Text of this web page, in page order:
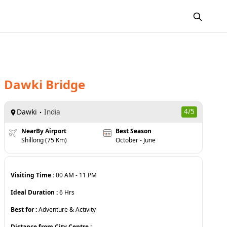
Dawki Bridge
Dawki India 4/5
NearBy Airport
Shillong (75 Km)
Best Season
October - June
Visiting Time :00 AM - 11 PM
Ideal Duration :6 Hrs
Best for :Adventure & Activity